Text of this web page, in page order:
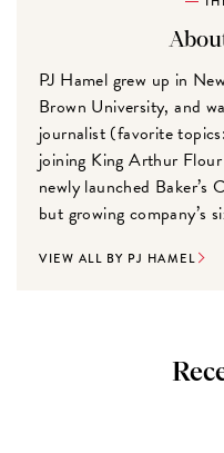
PJ Hamel grew up in
Brown University, and
journalist (favorite
joining King Arthur
newly launched Baker’s
but growing company’s
VIEW ALL BY PJ HAMEL